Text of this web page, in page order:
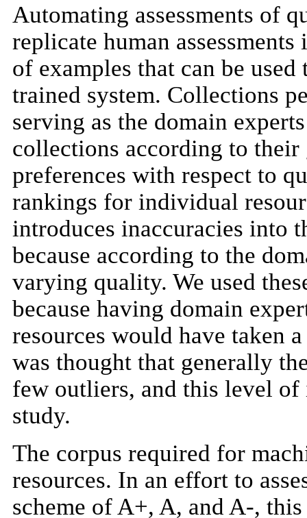
Automating assessments of
replicate human
of examples that can be
trained system. Collections
serving as the domain
collections according to their
preferences with respect to
rankings for individual
introduces inaccuracies into
because according to the
varying quality. We used
because having domain
resources would have taken
was thought that generally
few outliers, and this level
study.
The corpus required for
resources. In an effort to
scheme of A+, A, and A-,